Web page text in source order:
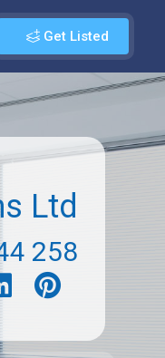
Get Listed
Ltd
258